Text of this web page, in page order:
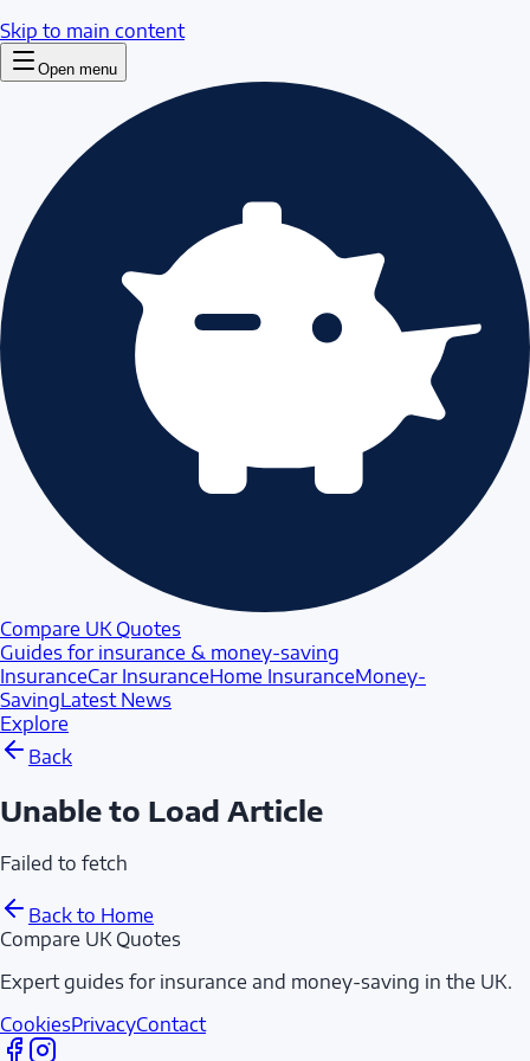
Skip to main content
Open menu
Compare UK Quotes
Guides for insurance & money-saving
InsuranceCar InsuranceHome InsuranceMoney-
SavingLatest News
Explore
Back
Unable to Load Article
Failed to fetch
Back to Home
Compare UK Quotes
Expert guides for insurance and money-saving in the UK.
CookiesPrivacyContact